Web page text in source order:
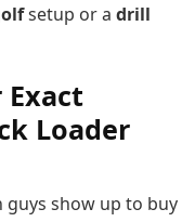
setup or a drill
Loader
guys show up to buy